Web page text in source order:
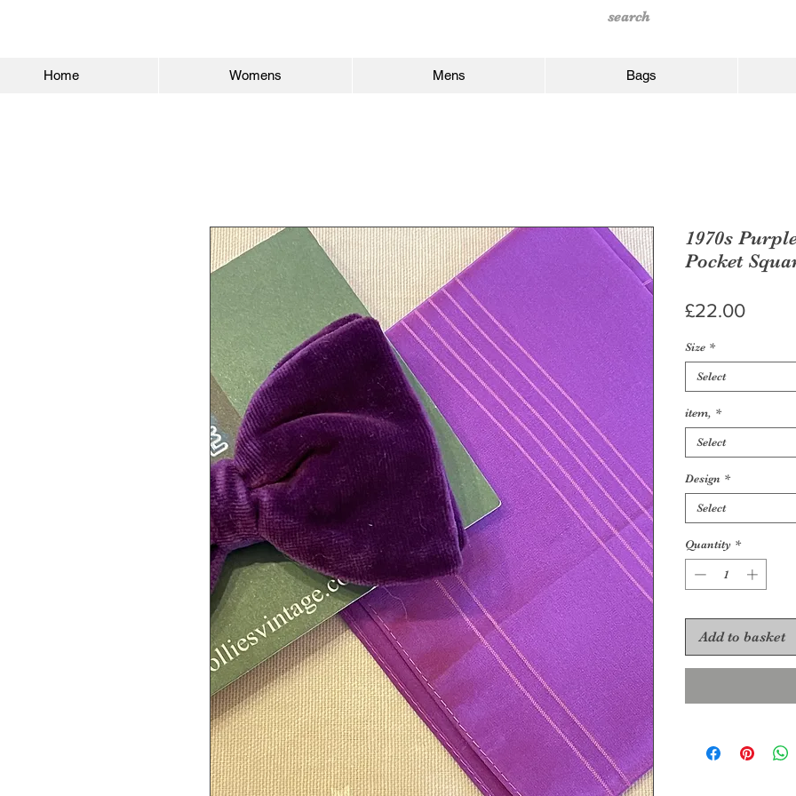
Home Womens Mens Bags
1970s
Pocket
£22.00Price
Size *
Select
item, *
Select
Design *
Select
Quantity *
Add to basket